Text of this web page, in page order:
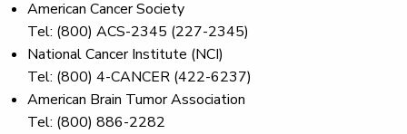
American Cancer Society
Tel: (800) ACS-2345 (227-2345)
National Cancer Institute (NCI)
Tel: (800) 4-CANCER (422-6237)
American Brain Tumor Association
Tel: (800) 886-2282